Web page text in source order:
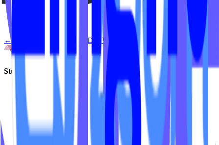
← Back to Live by IPSTUDIO™ x Zoom
Studio Types
Yoga
Pilates / Lagree
Indoor Cycling
HIIT
Barre
Group Fitness